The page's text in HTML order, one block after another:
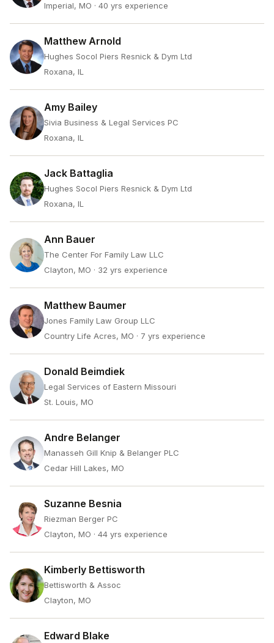
Imperial, MO · 40 yrs experience
Matthew Arnold
Hughes Socol Piers Resnick & Dym Ltd
Roxana, IL
Amy Bailey
Sivia Business & Legal Services PC
Roxana, IL
Jack Battaglia
Hughes Socol Piers Resnick & Dym Ltd
Roxana, IL
Ann Bauer
The Center For Family Law LLC
Clayton, MO · 32 yrs experience
Matthew Baumer
Jones Family Law Group LLC
Country Life Acres, MO · 7 yrs experience
Donald Beimdiek
Legal Services of Eastern Missouri
St. Louis, MO
Andre Belanger
Manasseh Gill Knip & Belanger PLC
Cedar Hill Lakes, MO
Suzanne Besnia
Riezman Berger PC
Clayton, MO · 44 yrs experience
Kimberly Bettisworth
Bettisworth & Assoc
Clayton, MO
Edward Blake